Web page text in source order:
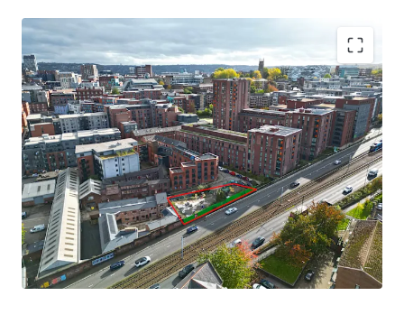
Residential development opportunity in Sheffield City
Centre
Located to the northwest of Sheffield City Centre.
The site extends to 0.17 acres gross.
Indicative scheme for 51 apartments.